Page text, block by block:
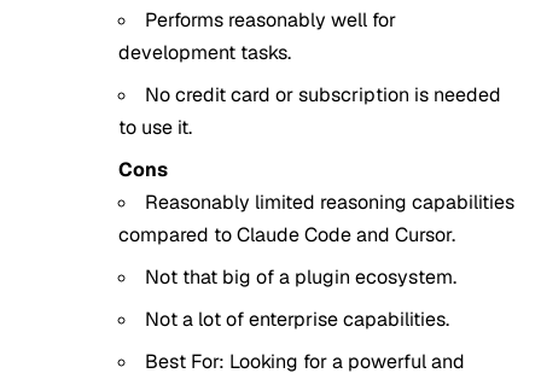
Performs reasonably well for
development tasks.
No credit card or subscription is needed
to use it.
Cons
Reasonably limited reasoning capabilities
compared to Claude Code and Cursor.
Not that big of a plugin ecosystem.
Not a lot of enterprise capabilities.
Best For: Looking for a powerful and